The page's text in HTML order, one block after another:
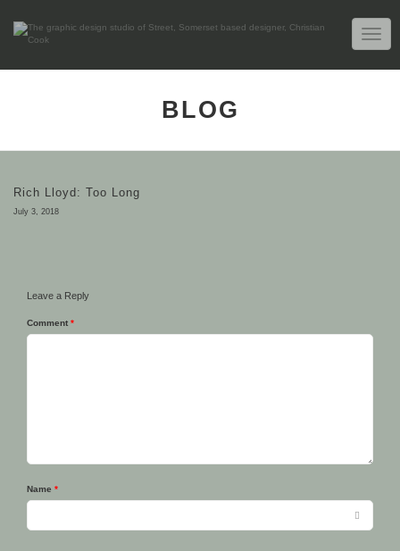
BLOG
Rich Lloyd: Too Long
July 3, 2018
Leave a Reply
Comment *
Name *